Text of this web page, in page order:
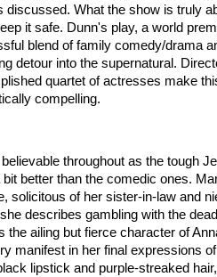
discussed. What the show is truly
it safe. Dunn's play, a world
blend of family comedy/drama
detour into the supernatural.
quartet of actresses make
compelling.
believable throughout as the tough
bit better than the comedic ones.
solicitous of her sister-in-law and
describes gambling with the
the ailing but fierce character of
manifest in her final expressions
lipstick and purple-streaked